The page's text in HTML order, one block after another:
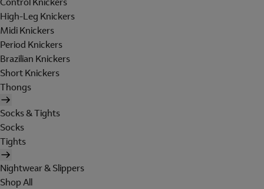
High-Leg Knickers
Midi Knickers
Period Knickers
Brazilian Knickers
Short Knickers
Thongs
Socks & Tights
Socks
Tights
Nightwear & Slippers
Shop All